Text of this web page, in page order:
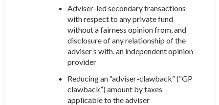
Adviser-led secondary transactions
with respect to any private fund
without a fairness opinion from, and
disclosure of any relationship of the
adviser’s with, an independent opinion
provider
Reducing an “adviser-clawback” (“GP
clawback”) amount by taxes
applicable to the adviser